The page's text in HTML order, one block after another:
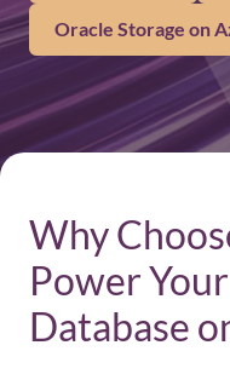
Oracle Storage on
Why
Power
Database